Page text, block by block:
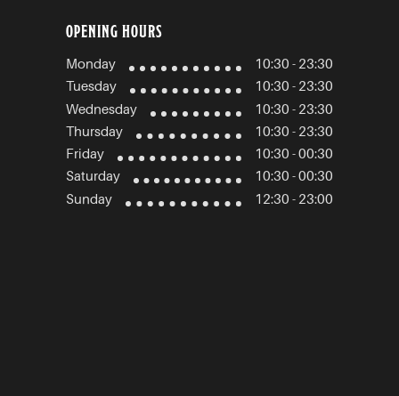
OPENING HOURS
Monday
10:30 - 23:30
Tuesday
10:30 - 23:30
Wednesday
10:30 - 23:30
Thursday
10:30 - 23:30
Friday
10:30 - 00:30
Saturday
10:30 - 00:30
Sunday
12:30 - 23:00